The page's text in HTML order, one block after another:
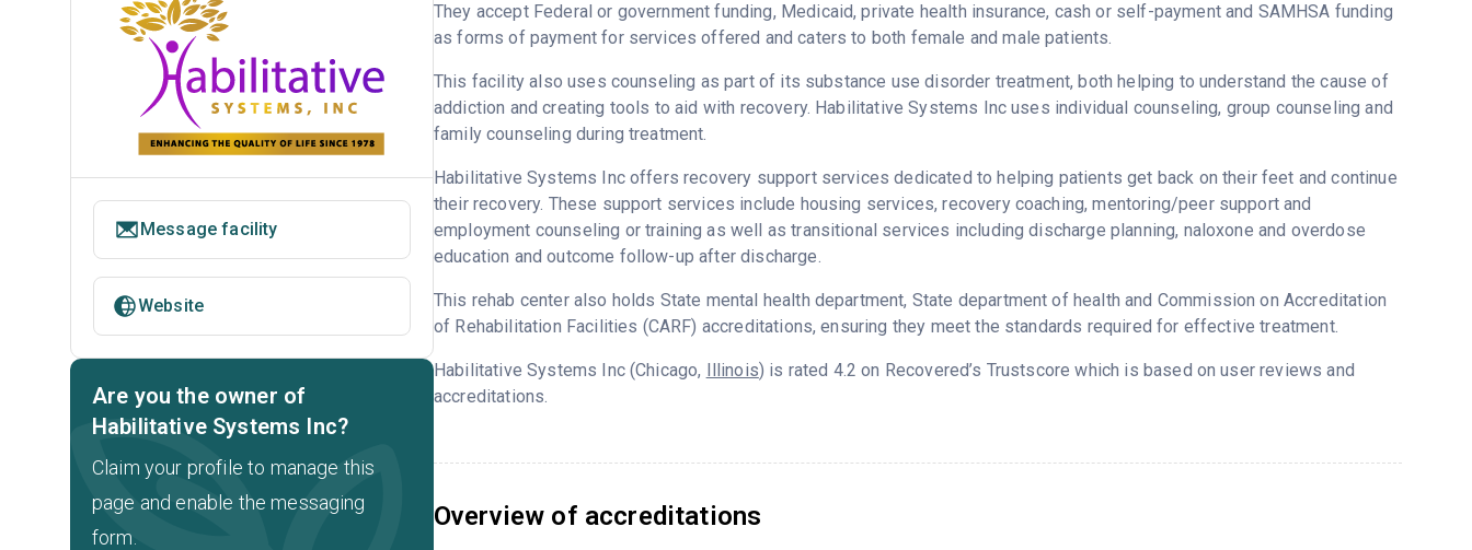
They accept Federal or government funding, Medicaid, private health insurance, cash or self-payment and SAMHSA funding
as forms of payment for services offered and caters to both female and male patients.
This facility also uses counseling as part of its substance use disorder treatment, both helping to understand the cause of
addiction and creating tools to aid with recovery. Habilitative Systems Inc uses individual counseling, group counseling and
family counseling during treatment.
Habilitative Systems Inc offers recovery support services dedicated to helping patients get back on their feet and continue
their recovery. These support services include housing services, recovery coaching, mentoring/peer support and
employment counseling or training as well as transitional services including discharge planning, naloxone and overdose
education and outcome follow-up after discharge.
This rehab center also holds State mental health department, State department of health and Commission on Accreditation
of Rehabilitation Facilities (CARF) accreditations, ensuring they meet the standards required for effective treatment.
Habilitative Systems Inc (Chicago, Illinois) is rated 4.2 on Recovered’s Trustscore which is based on user reviews and
accreditations.
Overview of accreditations
Message facility
Website
Are you the owner of
Habilitative Systems Inc?
Claim your profile to manage this
page and enable the messaging
form.